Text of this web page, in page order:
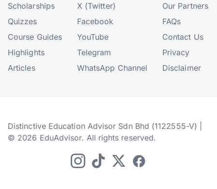
Scholarships
Quizzes
Course Guides
Highlights
Articles
X (Twitter)
Facebook
YouTube
Telegram
WhatsApp Channel
Our Partners
FAQs
Contact Us
Privacy
Disclaimer
Distinctive Education Advisor Sdn Bhd (1122555-V) |
© 2026 EduAdvisor. All rights reserved.